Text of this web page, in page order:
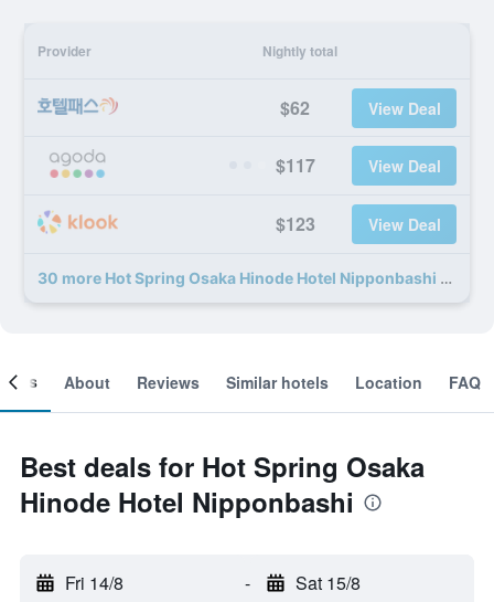
Provider Nightly total
$62 View Deal
$117 View Deal
$123 View Deal
30 more Hot Spring Osaka Hinode Hotel Nipponbashi deals
About Reviews Similar hotels Location FAQ
Best deals for Hot Spring Osaka
Hinode Hotel Nipponbashi
Fri 14/8 - Sat 15/8